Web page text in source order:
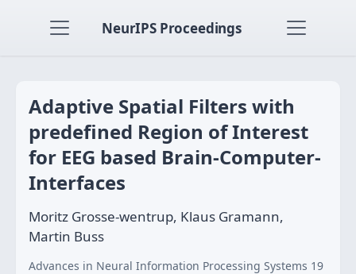
NeurIPS Proceedings
Adaptive Spatial Filters with
predefined Region of Interest
for EEG based Brain-Computer-
Interfaces
Moritz Grosse-wentrup, Klaus Gramann,
Martin Buss
Advances in Neural Information Processing Systems 19